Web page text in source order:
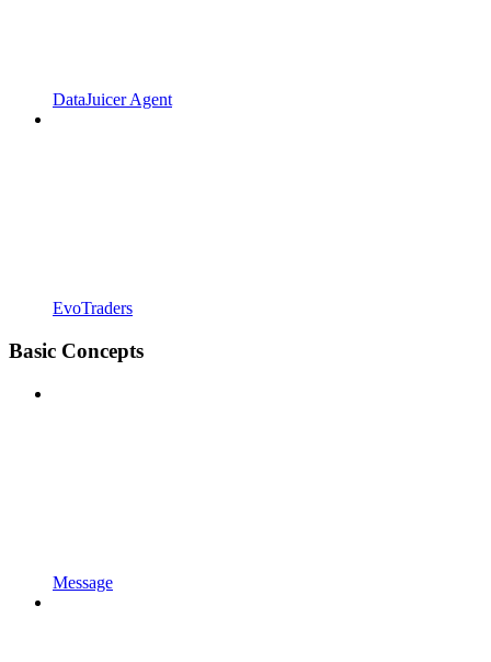
DataJuicer Agent
EvoTraders
Basic Concepts
Message